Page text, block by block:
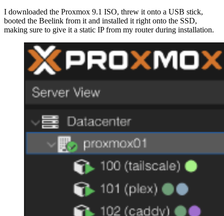
I downloaded the Proxmox 9.1 ISO, threw it onto a USB stick,
booted the Beelink from it and installed it right onto the SSD,
making sure to give it a static IP from my router during installation.